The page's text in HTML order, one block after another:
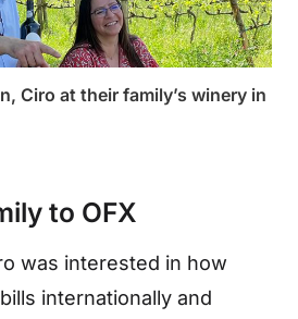
Ciro at their family’s winery in
to OFX
was interested in how
internationally and